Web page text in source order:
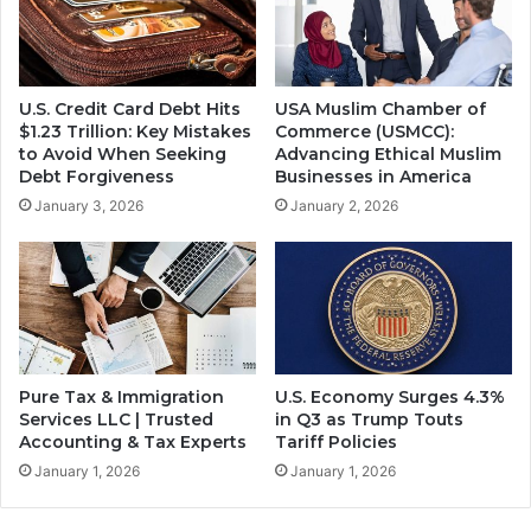
U.S. Credit Card Debt Hits
$1.23 Trillion: Key Mistakes
to Avoid When Seeking
Debt Forgiveness
January 3, 2026
USA Muslim Chamber of
Commerce (USMCC):
Advancing Ethical Muslim
Businesses in America
January 2, 2026
Pure Tax & Immigration
Services LLC | Trusted
Accounting & Tax Experts
January 1, 2026
U.S. Economy Surges 4.3%
in Q3 as Trump Touts
Tariff Policies
January 1, 2026